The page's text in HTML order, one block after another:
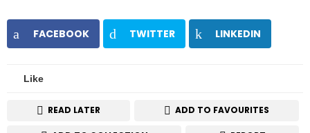
FACEBOOK TWITTER LINKEDIN
Like
READ LATER ADD TO FAVOURITES